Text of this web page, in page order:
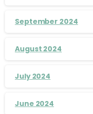
September 2024
August 2024
July 2024
June 2024